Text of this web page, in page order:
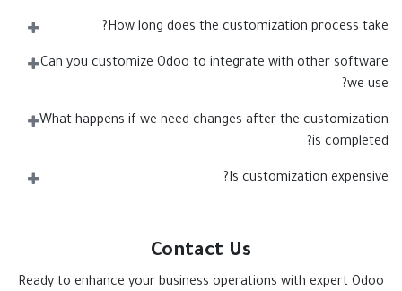
How long does the customization process take?
Can you customize Odoo to integrate with other software
we use?
What happens if we need changes after the customization
is completed?
Is customization expensive?
Contact Us
Ready to enhance your business operations with expert Odoo